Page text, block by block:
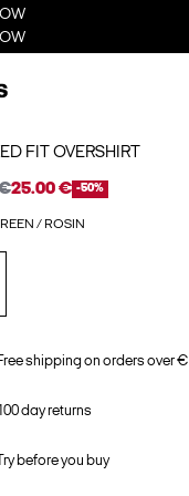
FIT OVERSHIRT
25.00 € -50%
/ ROSIN
shipping on orders over €
day returns
Try before you buy